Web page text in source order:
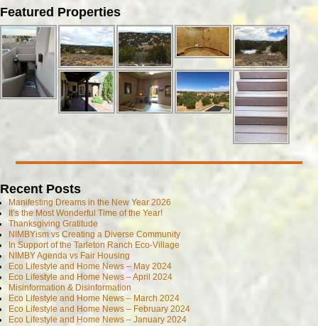
Featured Properties
Recent Posts
Manifesting Dreams in the New Year 2026
It’s the Most Wonderful Time of the Year!
Thanksgiving Gratitude
NIMBYism vs Creating a Diverse Community
In Support of the Tarleton Ranch Eco-Village
NIMBY Agenda vs Fair Housing
Eco Lifestyle and Home News – May 2024
Eco Lifestyle and Home News – April 2024
Misinformation & Disinformation
Eco Lifestyle and Home News – March 2024
Eco Lifestyle and Home News – February 2024
Eco Lifestyle and Home News – January 2024